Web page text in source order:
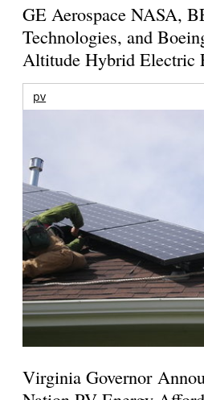
GE Aerospace NASA,
Technologies, and
Altitude Hybrid Electric
pv
Virginia Governor